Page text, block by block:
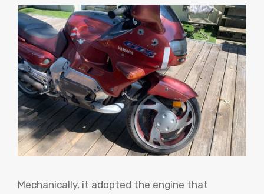
Mechanically, it adopted the engine that